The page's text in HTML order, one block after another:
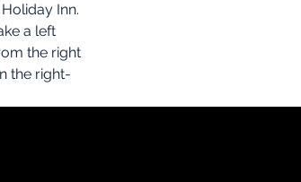
Inn.
a left
the right
the right-